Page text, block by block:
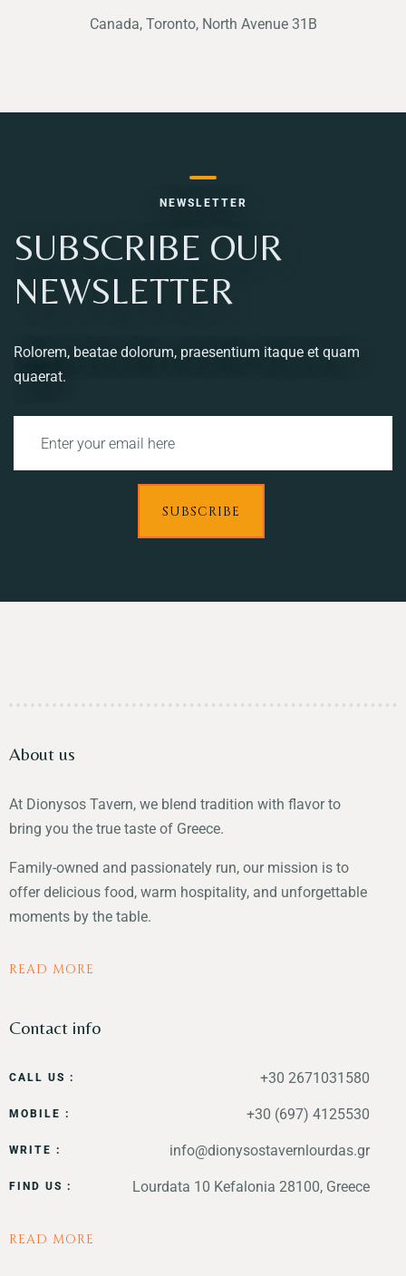
Canada, Toronto, North Avenue 31B
NEWSLETTER
SUBSCRIBE OUR
NEWSLETTER
Rolorem, beatae dolorum, praesentium itaque et quam
quaerat.
SUBSCRIBE
About us
At Dionysos Tavern, we blend tradition with flavor to
bring you the true taste of Greece.
Family-owned and passionately run, our mission is to
offer delicious food, warm hospitality, and unforgettable
moments by the table.
READ MORE
Contact info
CALL US : +30 2671031580
MOBILE : +30 (697) 4125530
WRITE : info@dionysostavernlourdas.gr
FIND US : Lourdata 10 Kefalonia 28100, Greece
READ MORE